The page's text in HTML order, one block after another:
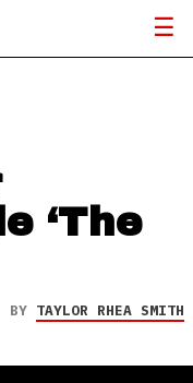
‘The
BY TAYLOR RHEA SMITH